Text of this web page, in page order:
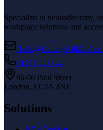
Specialists in neurodiversity,
workplace solutions and
01233 221144
86-90 Paul Street
London, EC2A 4NE
Solutions